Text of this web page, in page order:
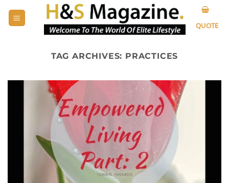
QUOTE
TAG ARCHIVES: PRACTICES